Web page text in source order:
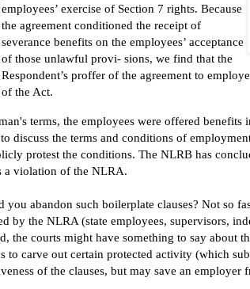
employees’ exercise of Section 7 rights. Because
the agreement conditioned the receipt of
severance benefits on the employees’ acceptance
of those unlawful provi- sions, we find that the
Respondent’s proffer of the agreement to
of the Act.
terms, the employees were offered
discuss the terms and conditions of
protest the conditions. The NLRB has
a violation of the NLRA.
you abandon such boilerplate clauses? Not so
by the NLRA (state employees, supervisors,
the courts might have something to say about
to carve out certain protected activity (which
of the clauses, but may save an employer